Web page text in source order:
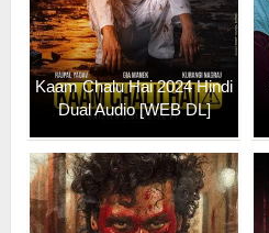
Kaam Chalu Hai 2024 Hindi
Dual Audio [WEB DL]